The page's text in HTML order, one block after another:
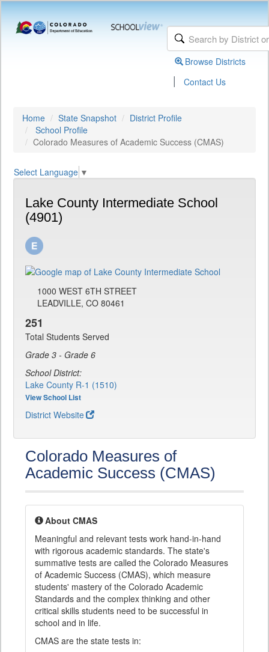
Browse Districts
| Contact Us
Home State Snapshot
District Profile
School Profile
Colorado Measures of Academic Success (CMAS)
Select Language ▼
Lake County Intermediate School
(4901)
1000 WEST 6TH STREET
LEADVILLE, CO 80461
251
Total Students Served
Grade 3 - Grade 6
School District:
Lake County R-1 (1510)
View School List
District Website
Colorado Measures of
Academic Success (CMAS)
About CMAS
Meaningful and relevant tests work hand-in-hand
with rigorous academic standards. The state's
summative tests are called the Colorado Measures
of Academic Success (CMAS), which measure
students' mastery of the Colorado Academic
Standards and the complex thinking and other
critical skills students need to be successful in
school and in life.
CMAS are the state tests in: